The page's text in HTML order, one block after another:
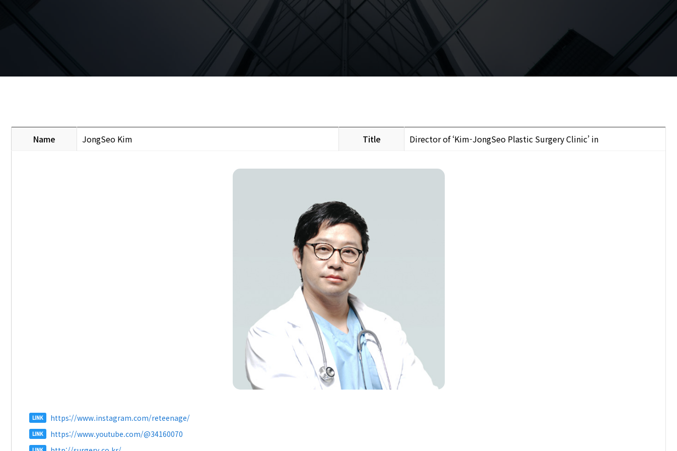
Name JongSeo Kim Title Director of ‘Kim-JongSeo Plastic Surgery Clinic’ in
LINK https://www.instagram.com/reteenage/
LINK https://www.youtube.com/@34160070